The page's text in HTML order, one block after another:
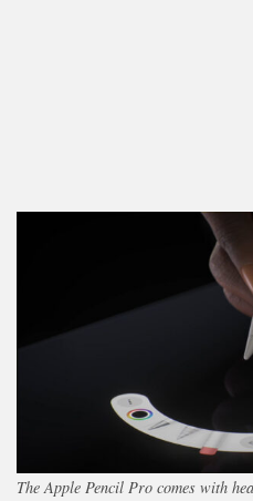
The Apple Pencil Pro comes with